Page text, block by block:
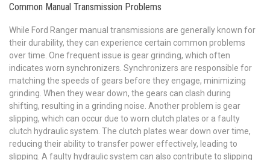
Common Manual Transmission Problems
While Ford Ranger manual transmissions are generally known for
their durability, they can experience certain common problems
over time. One frequent issue is gear grinding, which often
indicates worn synchronizers. Synchronizers are responsible for
matching the speeds of gears before they engage, minimizing
grinding. When they wear down, the gears can clash during
shifting, resulting in a grinding noise. Another problem is gear
slipping, which can occur due to worn clutch plates or a faulty
clutch hydraulic system. The clutch plates wear down over time,
reducing their ability to transfer power effectively, leading to
slipping. A faulty hydraulic system can also contribute to slipping